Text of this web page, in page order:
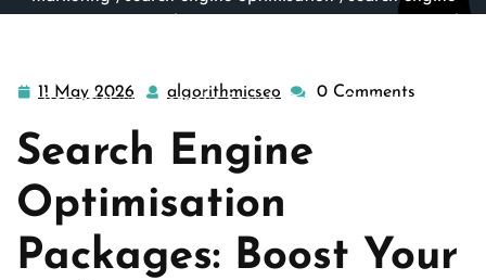
Potential with Bespoke Search Engine Optimisation
11 May 2026
2026
algorithmicseo algorithmicseo
0 Comments
Search Engine
Optimisation
Packages: Boost Your